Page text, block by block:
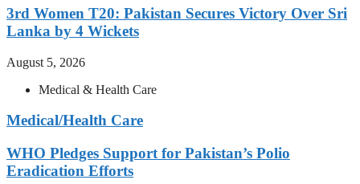
3rd Women T20: Pakistan Secures Victory Over Sri
Lanka by 4 Wickets
August 5, 2026
Medical & Health Care
Medical/Health Care
WHO Pledges Support for Pakistan’s Polio
Eradication Efforts